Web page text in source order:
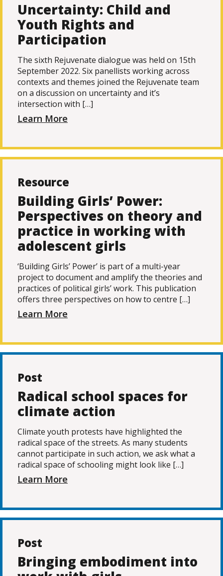
Uncertainty: Child and
Youth Rights and
Participation
The sixth Rejuvenate dialogue was held on 15th
September 2022. Six panellists working across
contexts and themes joined the Rejuvenate team
on a discussion on uncertainty and it’s
intersection with […]
Learn More
Resource
Building Girls’ Power:
Perspectives on theory and
practice in working with
adolescent girls
‘Building Girls’ Power’ is part of a multi-year
project to document and amplify the theories and
practices of political girls’ work. This publication
offers three perspectives on how to centre […]
Learn More
Post
Radical school spaces for
climate action
Climate youth protests have highlighted the
radical space of the streets. As many students
cannot participate in such action, we ask what a
radical space of schooling might look like […]
Learn More
Post
Bringing embodiment into